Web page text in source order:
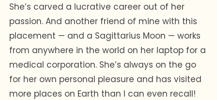
She’s carved a lucrative career out of her
passion. And another friend of mine with this
placement — and a Sagittarius Moon — works
from anywhere in the world on her laptop for a
medical corporation. She’s always on the go
for her own personal pleasure and has visited
more places on Earth than I can even recall!